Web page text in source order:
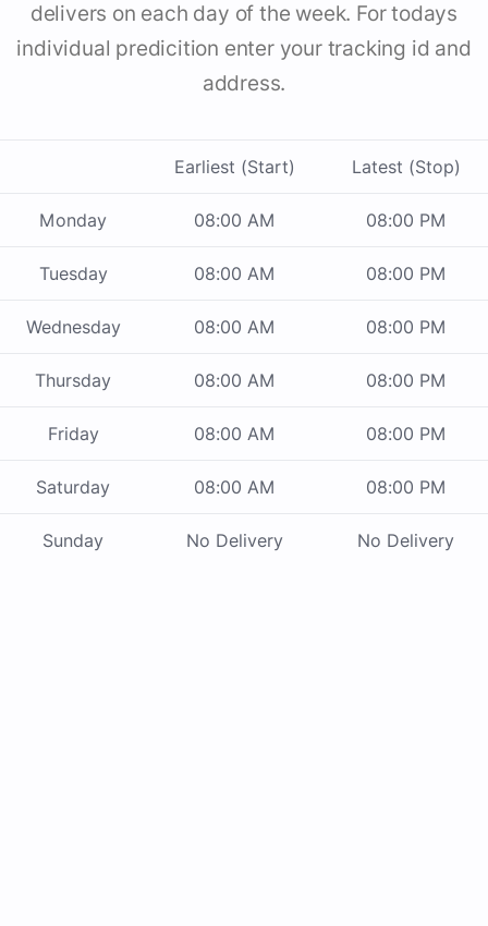
delivers on each day of the week. For todays
individual predicition enter your tracking id and
address.
Earliest (Start) Latest (Stop)
Monday 08:00 AM 08:00 PM
Tuesday 08:00 AM 08:00 PM
Wednesday 08:00 AM 08:00 PM
Thursday 08:00 AM 08:00 PM
Friday 08:00 AM 08:00 PM
Saturday 08:00 AM 08:00 PM
Sunday No Delivery No Delivery